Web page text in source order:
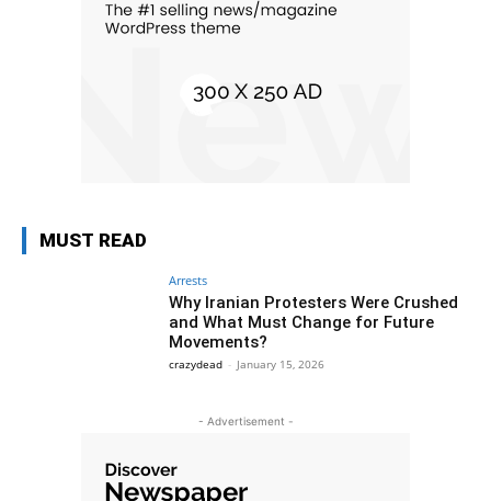
MUST READ
Arrests
Why Iranian Protesters Were Crushed
and What Must Change for Future
Movements?
crazydead - January 15, 2026
- Advertisement -